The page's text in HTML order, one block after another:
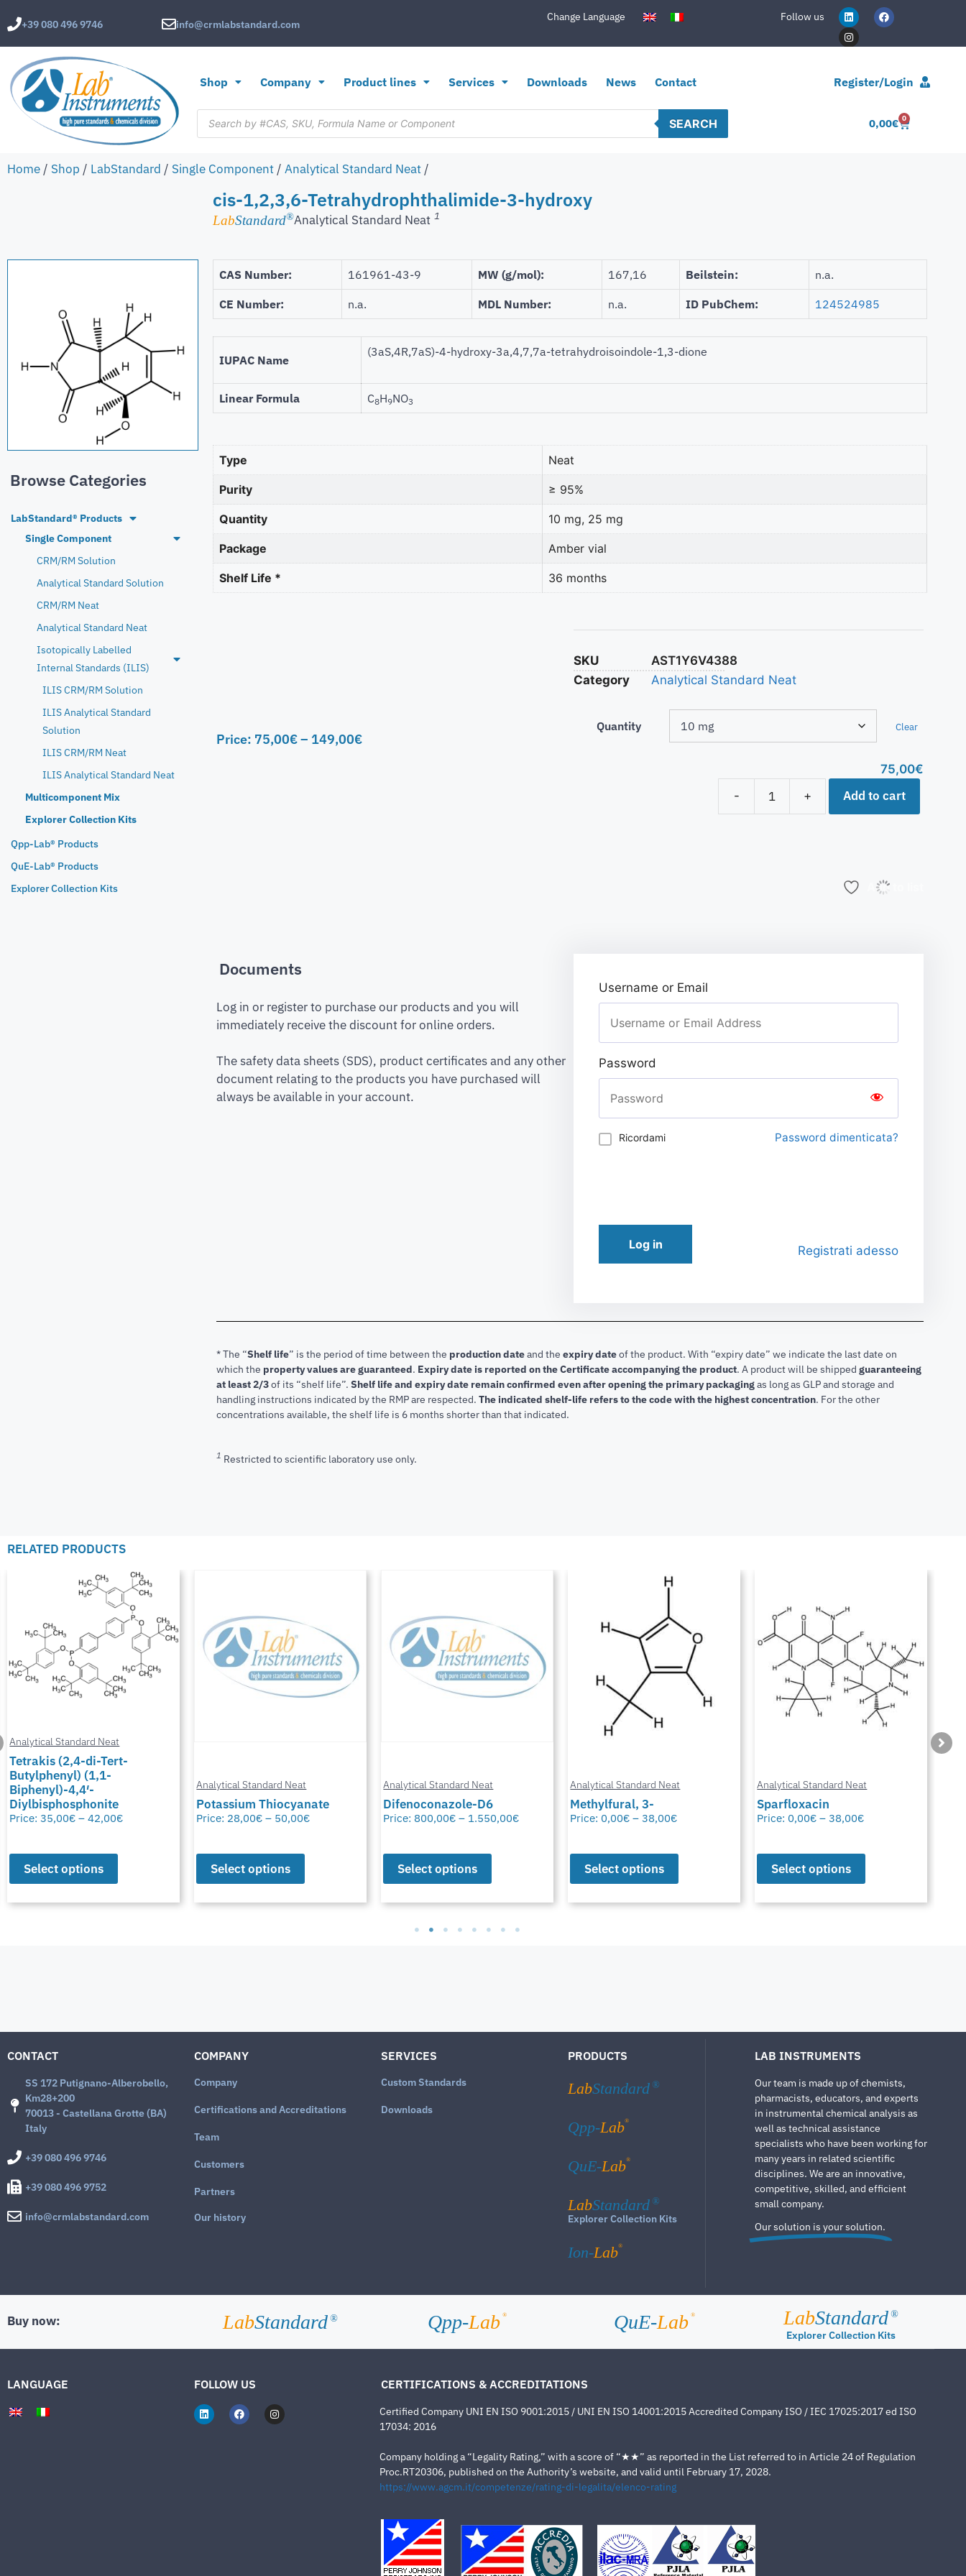
+39 080 496 9746 info@crmlabstandard.com
Change Language Follow us
Shop Company Product lines Services Downloads News Contact Register/Login
SEARCH 0,00€ 0
Home / Shop / LabStandard / Single Component / Analytical Standard Neat /
cis-1,2,3,6-Tetrahydrophthalimide-3-hydroxy
LabStandard®Analytical Standard Neat 1
Browse Categories
LabStandard® Products
Single Component
CRM/RM Solution
Analytical Standard Solution
CRM/RM Neat
Analytical Standard Neat
Isotopically Labelled
Internal Standards (ILIS)
ILIS CRM/RM Solution
ILIS Analytical Standard
Solution
ILIS CRM/RM Neat
ILIS Analytical Standard Neat
Multicomponent Mix
Explorer Collection Kits
Qpp-Lab® Products
QuE-Lab® Products
Explorer Collection Kits
CAS Number: 161961-43-9 MW (g/mol): 167,16 Beilstein: n.a.
CE Number: n.a. MDL Number: n.a. ID PubChem: 124524985
IUPAC Name
(3aS,4R,7aS)-4-hydroxy-3a,4,7,7a-tetrahydroisoindole-1,3-dione
Linear Formula C8H9NO3
Type Neat
Purity ≥ 95%
Quantity 10 mg, 25 mg
Package Amber vial
Shelf Life * 36 months
Price: 75,00€– 149,00€
SKU
AST1Y6V4388
Category
Analytical Standard Neat
Quantity Clear
75,00€
-
+ Add to cart
Add to list
Documents
Log in or register to purchase our products and you will
immediately receive the discount for online orders.
The safety data sheets (SDS), product certificates and any other
document relating to the products you have purchased will
always be available in your account.
Username or Email
Password
Ricordami Password dimenticata?
Log in Registrati adesso
* The “Shelf life” is the period of time between the production dateand the expiry dateof the product. With “expiry date” we indicate the last date on
which the property values are guaranteed. Expiry date is reported on the Certificate accompanying the product. A product will be shipped guaranteeing
at least 2/3of its “shelf life”. Shelf life and expiry date remain confirmed even after opening the primary packagingas long as GLP and storage and
handling instructions indicated by the RMP are respected. The indicated shelf-life refers to the code with the highest concentration. For the other
concentrations available, the shelf life is 6 months shorter than that indicated.
1 Restricted to scientific laboratory use only.
RELATED PRODUCTS
Analytical Standard Neat
Tetrakis (2,4-di-Tert-
Butylphenyl) (1,1-
Biphenyl)-4,4′-
Diylbisphosphonite
Price:35,00€ – 42,00€
Select options
Analytical Standard Neat
Potassium Thiocyanate
Price: 28,00€ – 50,00€
Select options
Analytical Standard Neat
Difenoconazole-D6
Price: 800,00€ – 1.550,00€
Select options
Analytical Standard Neat
Methylfural, 3-
Price: 0,00€ – 38,00€
Select options
Analytical Standard Neat
Sparfloxacin
Price: 0,00€ – 38,00€
Select options
CONTACT
SS 172 Putignano-Alberobello,
Km28+200
70013 - Castellana Grotte (BA)
Italy
+39 080 496 9746
+39 080 496 9752
info@crmlabstandard.com
COMPANY
Company
Certifications and Accreditations
Team
Customers
Partners
Our history
SERVICES
Custom Standards
Downloads
PRODUCTS
LabStandard ®
Qpp-Lab®
QuE-Lab®
LabStandard ®
Explorer Collection Kits
Ion-Lab®
LAB INSTRUMENTS
Our team is made up of chemists,
pharmacists, educators, and experts
in instrumental chemical analysis as
well as technical assistance
specialists who have been working for
many years in related scientific
disciplines. We are an innovative,
competitive, skilled, and efficient
small company.
Our solution is your solution.
Buy now: LabStandard ® Qpp-Lab ® QuE-Lab ® LabStandard ®
Explorer Collection Kits
LANGUAGE FOLLOW US CERTIFICATIONS & ACCREDITATIONS
Certified Company UNI EN ISO 9001:2015 / UNI EN ISO 14001:2015 Accredited Company ISO / IEC 17025:2017 ed ISO
17034: 2016
Company holding a “Legality Rating,” with a score of “★★” as reported in the List referred to in Article 24 of Regulation
Proc.RT20306, published on the Authority’s website, and valid until February 17, 2028.
https://www.agcm.it/competenze/rating-di-legalita/elenco-rating